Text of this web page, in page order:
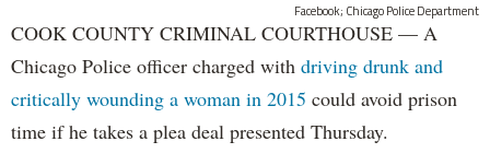
Facebook; Chicago Police Department
COOK COUNTY CRIMINAL COURTHOUSE — A
Chicago Police officer charged with driving drunk and
critically wounding a woman in 2015 could avoid prison
time if he takes a plea deal presented Thursday.